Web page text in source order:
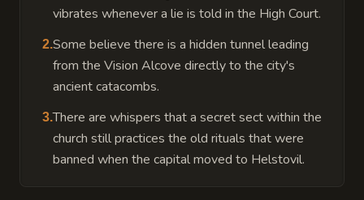
vibrates whenever a lie is told in the High Court.
2.Some believe there is a hidden tunnel leading
from the Vision Alcove directly to the city's
ancient catacombs.
3.There are whispers that a secret sect within the
church still practices the old rituals that were
banned when the capital moved to Helstovil.